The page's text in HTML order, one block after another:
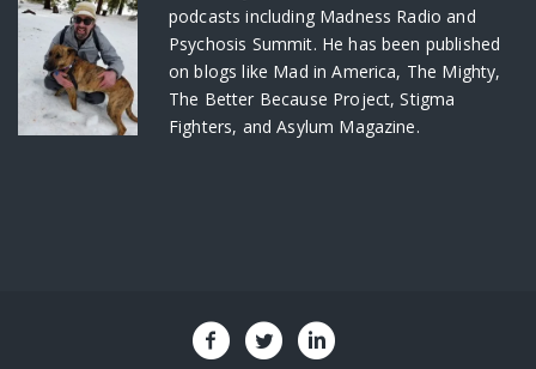
podcasts including Madness Radio and
Psychosis Summit. He has been published
on blogs like Mad in America, The Mighty,
The Better Because Project, Stigma
Fighters, and Asylum Magazine.